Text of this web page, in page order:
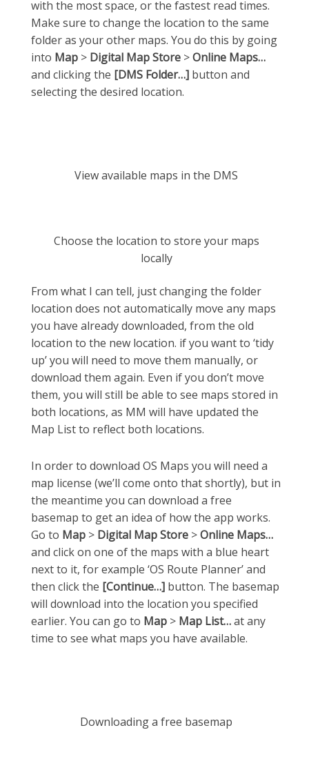
with the most space, or the fastest read times.
Make sure to change the location to the same
folder as your other maps. You do this by going
into Map > Digital Map Store >Online Maps…
and clicking the [DMS Folder…] button and
selecting the desired location.
View available maps in the DMS
Choose the location to store your maps
locally
From what I can tell, just changing the folder
location does not automatically move any maps
you have already downloaded, from the old
location to the new location. if you want to ‘tidy
up’ you will need to move them manually, or
download them again. Even if you don’t move
them, you will still be able to see maps stored in
both locations, as MM will have updated the
Map List to reflect both locations.
In order to download OS Maps you will need a
map license (we’ll come onto that shortly), but in
the meantime you can download a free
basemap to get an idea of how the app works.
Go to Map > Digital Map Store >Online Maps…
and click on one of the maps with a blue heart
next to it, for example ‘OS Route Planner’ and
then click the [Continue…] button. The basemap
will download into the location you specified
earlier. You can go to Map > Map List…at any
time to see what maps you have available.
Downloading a free basemap